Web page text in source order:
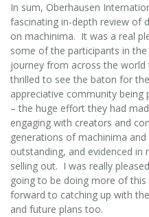
In sum, Oberhausen
fascinating in-depth review of
on machinima. It was a real
some of the participants in
journey from across the
thrilled to see the baton for
appreciative community being
– the huge effort they had
engaging with creators and
generations of machinima
outstanding, and evidenced
selling out. I was really
going to be doing more of this
forward to catching up with
and future plans too.